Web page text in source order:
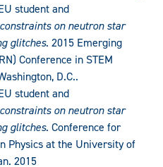
student and
on neutron star
glitches. 2015 Emerging
Conference in STEM
D.C..
student and
on neutron star
glitches. Conference for
Physics at the University of
2015